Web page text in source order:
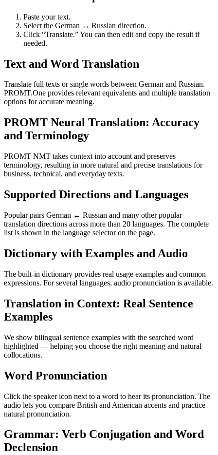
Paste your text.
Select the German ↔ Russian direction.
Click “Translate.” You can then edit and copy the result if
needed.
Text and Word Translation
Translate full texts or single words between German and Russian.
PROMT.One provides relevant equivalents and multiple translation
options for accurate meaning.
PROMT Neural Translation: Accuracy
and Terminology
PROMT NMT takes context into account and preserves
terminology, resulting in more natural and precise translations for
business, technical, and everyday texts.
Supported Directions and Languages
Popular pairs German ↔ Russian and many other popular
translation directions across more than 20 languages. The complete
list is shown in the language selector on the page.
Dictionary with Examples and Audio
The built-in dictionary provides real usage examples and common
expressions. For several languages, audio pronunciation is available.
Translation in Context: Real Sentence
Examples
We show bilingual sentence examples with the searched word
highlighted — helping you choose the right meaning and natural
collocations.
Word Pronunciation
Click the speaker icon next to a word to hear its pronunciation. The
audio lets you compare British and American accents and practice
natural pronunciation.
Grammar: Verb Conjugation and Word
Declension